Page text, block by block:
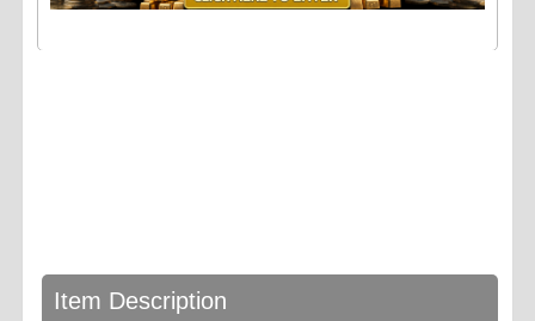
Item Description